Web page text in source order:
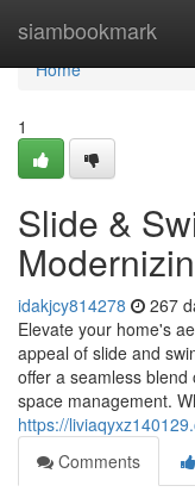
siambookmark
Home
Home
1
Slide &
idakjcy814278 267
Elevate your home's
appeal of slide and
offer a seamless
space management.
https://
Comments